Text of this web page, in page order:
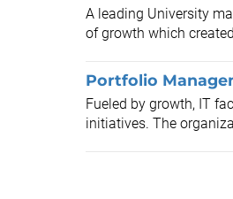
A leading University
of growth which
Portfolio
Fueled by growth, IT
initiatives. The